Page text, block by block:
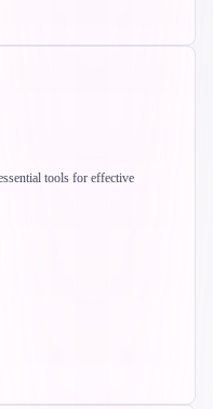
tools for effective